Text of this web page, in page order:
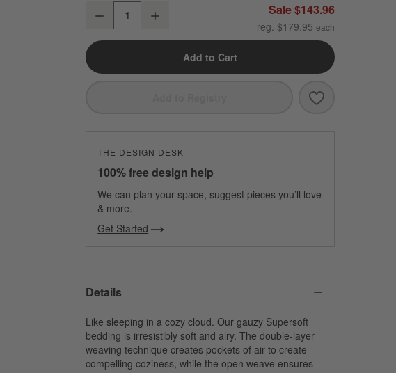
Organic Cotton Gauze Crisp White Queen Bed Sheet Set
Decrease Sale $143.96
reg. $179.95
Add to Cart
Save to
Organic
THE DESIGN DESK
100% free design help
We can plan your space, suggest pieces you’ll love
& more.
Get Started
Details
Like sleeping in a cozy cloud. Our gauzy Supersoft
bedding is irresistibly soft and airy. The double-layer
weaving technique creates pockets of air to create
compelling coziness, while the open weave ensures